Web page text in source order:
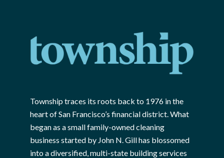
Township traces its roots back to 1976 in the
heart of San Francisco’s financial district. What
began as a small family-owned cleaning
business started by John N. Gill has blossomed
into a diversified, multi-state building services